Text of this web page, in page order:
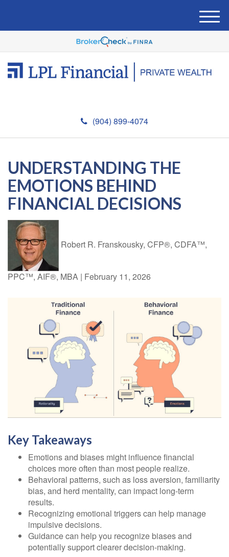
(904) 899-4074
M
e
u
UNDERSTANDING THE
EMOTIONS BEHIND
FINANCIAL DECISIONS
Robert R. Franskousky, CFP®, CDFA™,
PPC™, AIF®, MBA | February 11, 2026
Key Takeaways
Emotions and biases might influence financial
choices more often than most people realize.
Behavioral patterns, such as loss aversion, familiarity
bias, and herd mentality, can impact long-term
results.
Recognizing emotional triggers can help manage
impulsive decisions.
Guidance can help you recognize biases and
potentially support clearer decision-making.